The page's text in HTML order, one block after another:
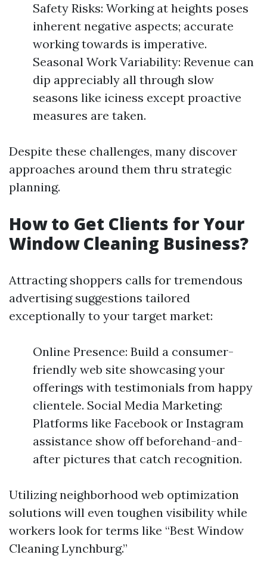
Safety Risks: Working at heights poses
inherent negative aspects; accurate
working towards is imperative.
Seasonal Work Variability: Revenue can
dip appreciably all through slow
seasons like iciness except proactive
measures are taken.
Despite these challenges, many discover
approaches around them thru strategic
planning.
How to Get Clients for Your
Window Cleaning Business?
Attracting shoppers calls for tremendous
advertising suggestions tailored
exceptionally to your target market:
Online Presence: Build a consumer-
friendly web site showcasing your
offerings with testimonials from happy
clientele. Social Media Marketing:
Platforms like Facebook or Instagram
assistance show off beforehand-and-
after pictures that catch recognition.
Utilizing neighborhood web optimization
solutions will even toughen visibility while
workers look for terms like “Best Window
Cleaning Lynchburg.”